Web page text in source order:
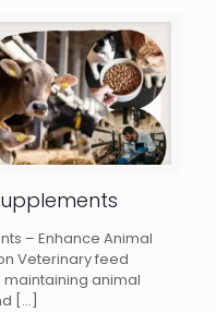
– Enhance Animal
Veterinary feed
animal
[…]